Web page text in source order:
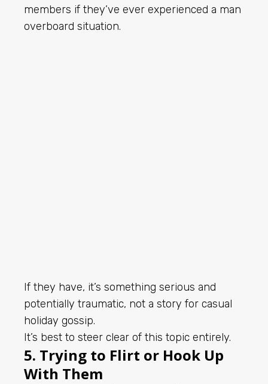
members if they’ve ever experienced a man
overboard situation.
If they have, it’s something serious and
potentially traumatic, not a story for casual
holiday gossip.
It’s best to steer clear of this topic entirely.
5. Trying to Flirt or Hook Up
With Them